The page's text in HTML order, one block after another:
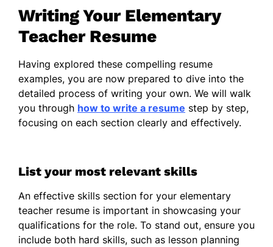
Writing Your Elementary
Teacher Resume
Having explored these compelling resume
examples, you are now prepared to dive into the
detailed process of writing your own. We will walk
you through how to write a resume step by step,
focusing on each section clearly and effectively.
List your most relevant skills
An effective skills section for your elementary
teacher resume is important in showcasing your
qualifications for the role. To stand out, ensure you
include both hard skills, such as lesson planning